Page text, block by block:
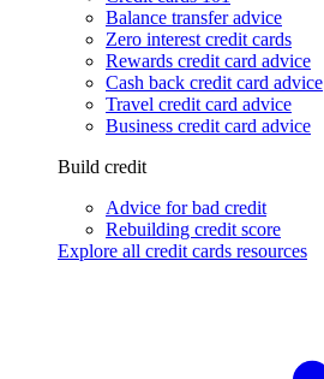
Balance transfer advice
Zero interest credit cards
Rewards credit card advice
Cash back credit card advice
Travel credit card advice
Business credit card advice
Build credit
Advice for bad credit
Rebuilding credit score
Explore all credit cards resources